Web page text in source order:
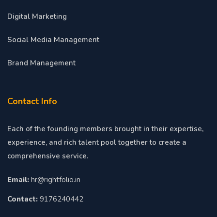
Digital Marketing
Social Media Management
Brand Management
Contact Info
Each of the founding members brought in their expertise,
experience, and rich talent pool together to create a
comprehensive service.
Email: hr@rightfolio.in
Contact: 9176240442